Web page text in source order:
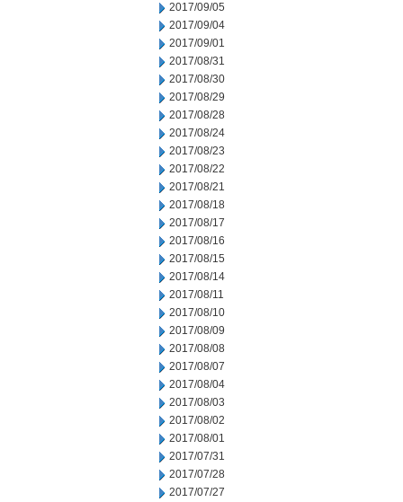
2017/09/05
2017/09/04
2017/09/01
2017/08/31
2017/08/30
2017/08/29
2017/08/28
2017/08/24
2017/08/23
2017/08/22
2017/08/21
2017/08/18
2017/08/17
2017/08/16
2017/08/15
2017/08/14
2017/08/11
2017/08/10
2017/08/09
2017/08/08
2017/08/07
2017/08/04
2017/08/03
2017/08/02
2017/08/01
2017/07/31
2017/07/28
2017/07/27